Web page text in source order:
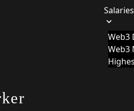
Salaries
Web3
Web3